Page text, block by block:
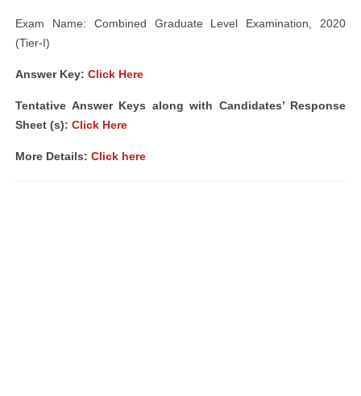
Exam Name: Combined Graduate Level Examination, 2020
(Tier-I)
Answer Key: Click Here
Tentative Answer Keys along with Candidates’ Response
Sheet (s): Click Here
More Details: Click here